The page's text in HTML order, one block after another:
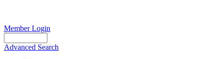
Member Login
Advanced Search